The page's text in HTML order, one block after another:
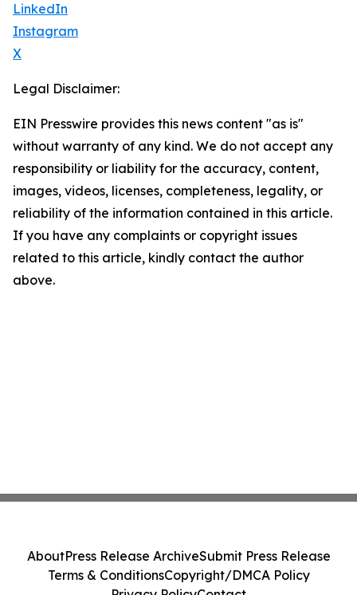
LinkedIn
Instagram
X
Legal Disclaimer:
EIN Presswire provides this news content "as is"
without warranty of any kind. We do not accept any
responsibility or liability for the accuracy, content,
images, videos, licenses, completeness, legality, or
reliability of the information contained in this article.
If you have any complaints or copyright issues
related to this article, kindly contact the author
above.
AboutPress Release ArchiveSubmit Press Release
Terms & ConditionsCopyright/DMCA Policy